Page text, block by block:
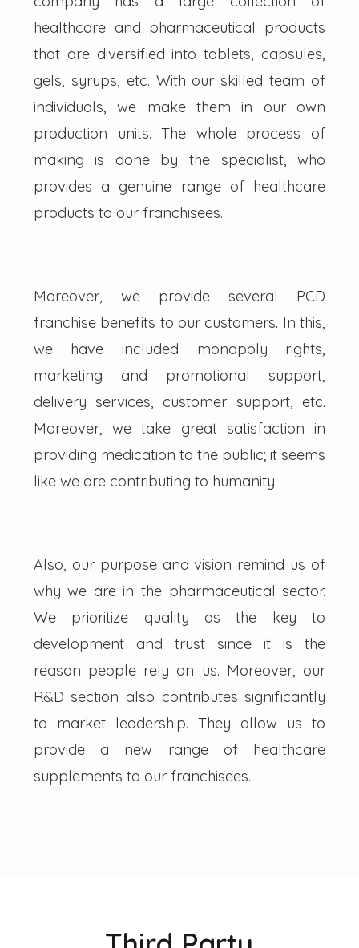
healthcare and pharmaceutical products
that are diversified into tablets, capsules,
gels, syrups, etc. With our skilled team of
individuals, we make them in our own
production units. The whole process of
making is done by the specialist, who
provides a genuine range of healthcare
products to our franchisees.
Moreover, we provide several PCD
franchise benefits to our customers. In this,
we have included monopoly rights,
marketing and promotional support,
delivery services, customer support, etc.
Moreover, we take great satisfaction in
providing medication to the public; it seems
like we are contributing to humanity.
Also, our purpose and vision remind us of
why we are in the pharmaceutical sector.
We prioritize quality as the key to
development and trust since it is the
reason people rely on us. Moreover, our
R&D section also contributes significantly
to market leadership. They allow us to
provide a new range of healthcare
supplements to our franchisees.